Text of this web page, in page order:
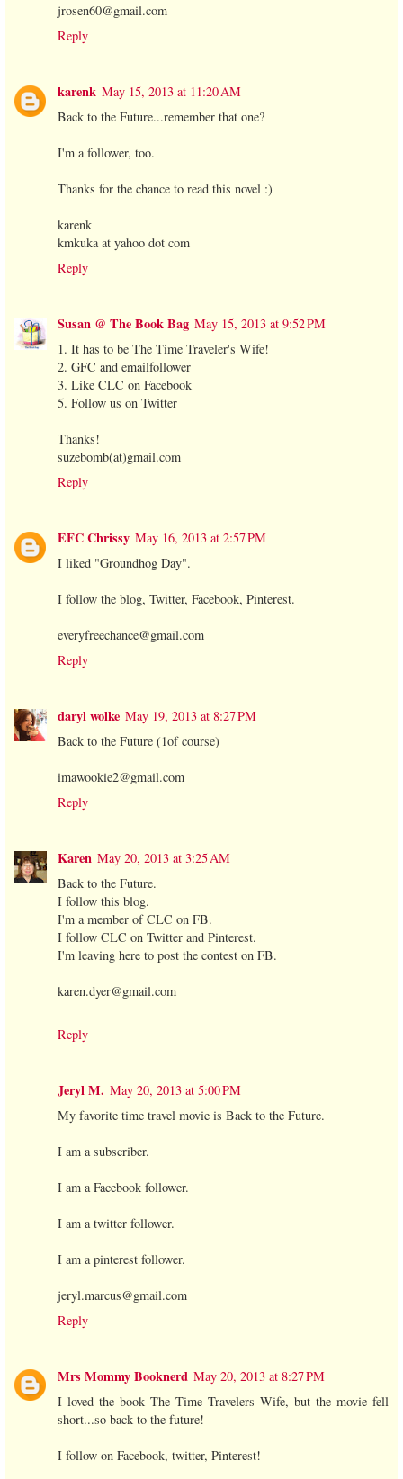
jrosen60@gmail.com
Reply
karenk May 15, 2013 at 11:20 AM
Back to the Future...remember that one?
I'm a follower, too.
Thanks for the chance to read this novel :)
karenk
kmkuka at yahoo dot com
Reply
Susan @ The Book Bag May 15, 2013 at 9:52 PM
1. It has to be The Time Traveler's Wife!
2. GFC and emailfollower
3. Like CLC on Facebook
5. Follow us on Twitter
Thanks!
suzebomb(at)gmail.com
Reply
EFC Chrissy May 16, 2013 at 2:57 PM
I liked "Groundhog Day".
I follow the blog, Twitter, Facebook, Pinterest.
everyfreechance@gmail.com
Reply
daryl wolke May 19, 2013 at 8:27 PM
Back to the Future (1of course)
imawookie2@gmail.com
Reply
Karen May 20, 2013 at 3:25 AM
Back to the Future.
I follow this blog.
I'm a member of CLC on FB.
I follow CLC on Twitter and Pinterest.
I'm leaving here to post the contest on FB.
karen.dyer@gmail.com
Reply
Jeryl M. May 20, 2013 at 5:00 PM
My favorite time travel movie is Back to the Future.
I am a subscriber.
I am a Facebook follower.
I am a twitter follower.
I am a pinterest follower.
jeryl.marcus@gmail.com
Reply
Mrs Mommy Booknerd May 20, 2013 at 8:27 PM
I loved the book The Time Travelers Wife, but the movie fell
short...so back to the future!
I follow on Facebook, twitter, Pinterest!